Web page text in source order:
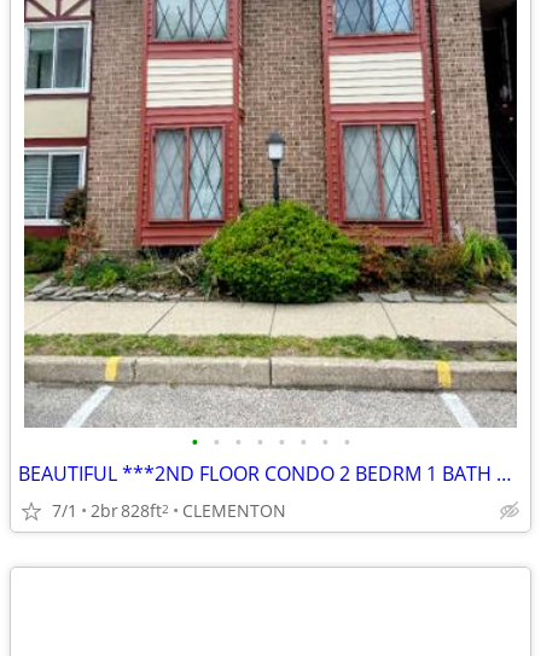
• • • • • • • •
BEAUTIFUL ***2ND FLOOR CONDO 2 BEDRM 1 BATH w/ BALCONY
7/1 2br828ft2 CLEMENTON